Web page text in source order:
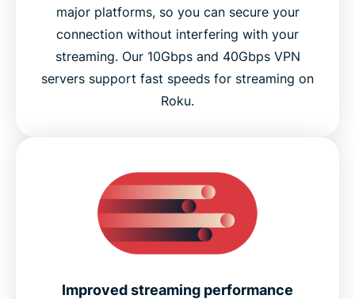
major platforms, so you can secure your
connection without interfering with your
streaming. Our 10Gbps and 40Gbps VPN
servers support fast speeds for streaming on
Roku.
Improved streaming performance